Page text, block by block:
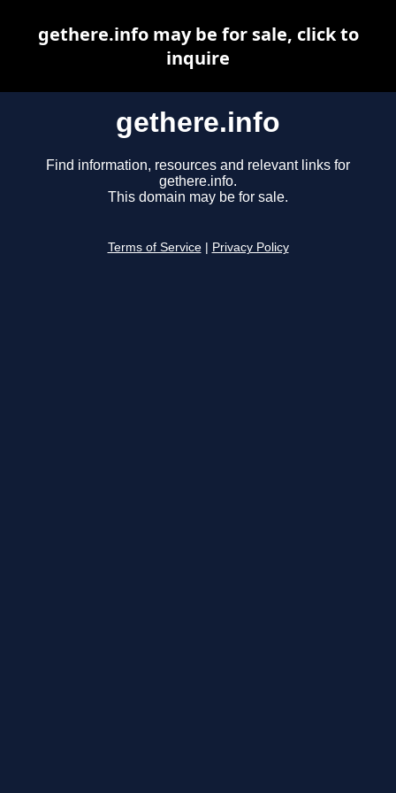
gethere.info
Find information, resources and relevant links for
gethere.info.
This domain may be for sale.
Terms of Service Privacy Policy
gethere.info may be for sale, click to
inquire